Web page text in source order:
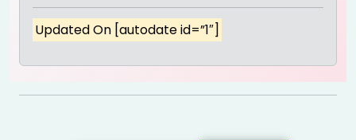
Updated On [autodate id=”1″]